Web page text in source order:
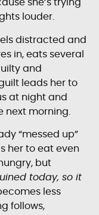
she’s trying
louder.
distracted and
in, eats several
and
leads her to
at night and
next morning.
“messed up”
her to eat even
but
today, so it
less
follows,